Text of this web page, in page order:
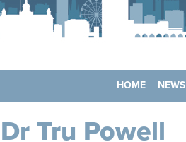
HOME NEWS
Dr Tru Powell